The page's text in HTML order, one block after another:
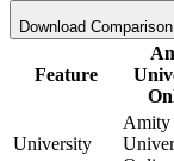
Download Comparison
Feature
University
Amity